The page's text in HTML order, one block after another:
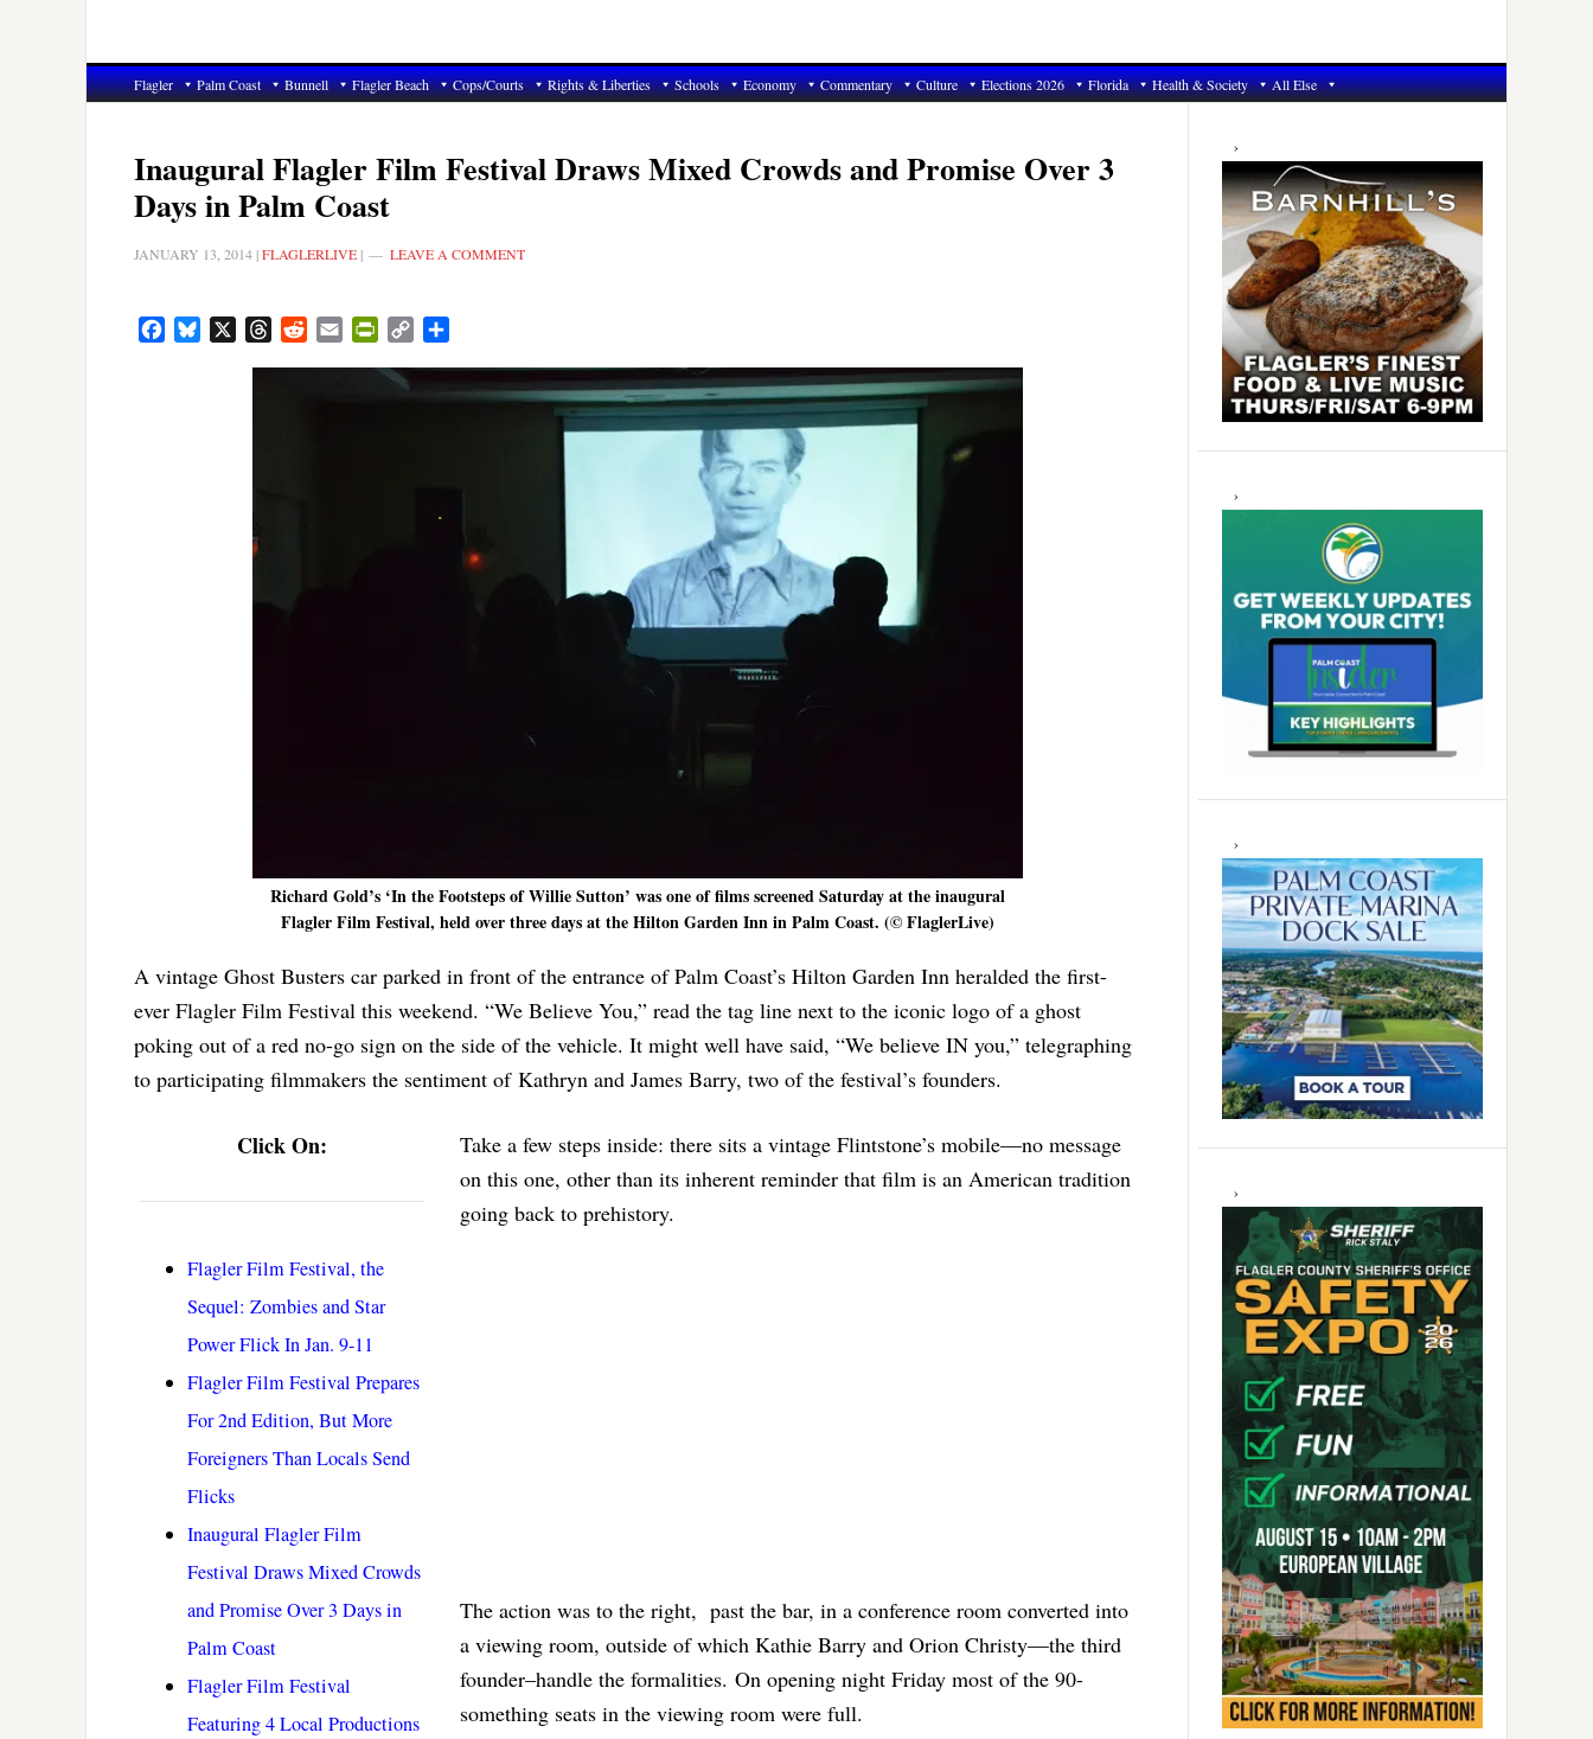
Flagler Palm Coast Bunnell Flagler Beach Cops/Courts Rights & Liberties Schools Economy Commentary Culture Elections 2026 Florida Health & Society All Else
Inaugural Flagler Film Festival Draws Mixed Crowds and Promise Over 3
Days in Palm Coast
JANUARY 13, 2014 |FLAGLERLIVE | LEAVE A COMMENT
FacebookBluesky ThreadsRedditEmail PrintFriendly
Copy
Richard Gold’s ‘In the Footsteps of Willie Sutton’ was one of films screened Saturday at the inaugural
Flagler Film Festival, held over three days at the Hilton Garden Inn in Palm Coast. (© FlaglerLive)
A vintage Ghost Busters car parked in front of the entrance of Palm Coast’s Hilton Garden Inn heralded the first-
ever Flagler Film Festival this weekend. “We Believe You,” read the tag line next to the iconic logo of a ghost
poking out of a red no-go sign on the side of the vehicle. It might well have said, “We believe IN you,” telegraphing
to participating filmmakers the sentiment of Kathryn and James Barry, two of the festival’s founders.
Click On:
Flagler Film Festival, the
Sequel: Zombies and Star
Power Flick In Jan. 9-11
Flagler Film Festival Prepares
For 2nd Edition, But More
Foreigners Than Locals Send
Flicks
Inaugural Flagler Film
Festival Draws Mixed Crowds
and Promise Over 3 Days in
Palm Coast
Flagler Film Festival
Featuring 4 Local Productions
Take a few steps inside: there sits a vintage Flintstone’s mobile—no message
on this one, other than its inherent reminder that film is an American tradition
going back to prehistory.
The action was to the right, past the bar, in a conference room converted into
a viewing room, outside of which Kathie Barry and Orion Christy—the third
founder–handle the formalities. On opening night Friday most of the 90-
something seats in the viewing room were full.
Primary
Sidebar